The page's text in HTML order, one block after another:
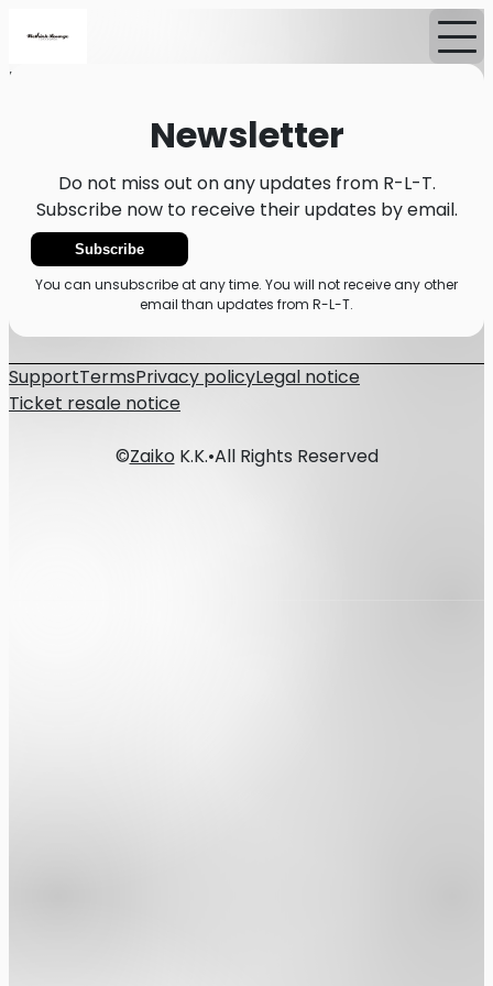
Home
Newsletter
Do not miss out on any updates from R-L-T.
Subscribe now to receive their updates by email.
Subscribe
You can unsubscribe at any time. You will not receive any other
email than updates from R-L-T.
SupportTermsPrivacy policyLegal notice
Ticket resale notice
©ZaikoK.K.•All Rights Reserved